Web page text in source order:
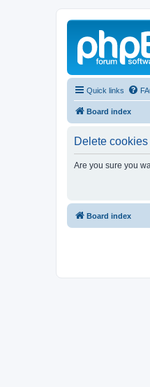
Quick links
Board index
Delete cookies
Are you sure you
Board index